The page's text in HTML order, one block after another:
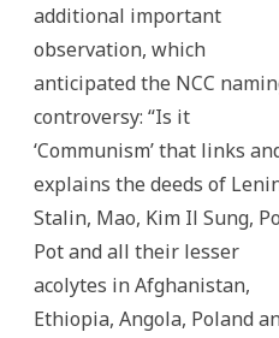
additional important
observation, which
anticipated the NCC
controversy: “Is it
‘Communism’ that links
explains the deeds of
Stalin, Mao, Kim Il Sung,
Pot and all their lesser
acolytes in Afghanistan,
Ethiopia, Angola, Poland